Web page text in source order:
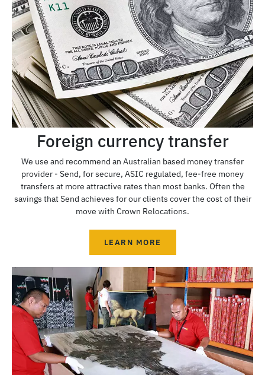
Foreign currency transfer
We use and recommend an Australian based money transfer
provider - Send, for secure, ASIC regulated, fee-free money
transfers at more attractive rates than most banks. Often the
savings that Send achieves for our clients cover the cost of their
move with Crown Relocations.
LEARN MORE